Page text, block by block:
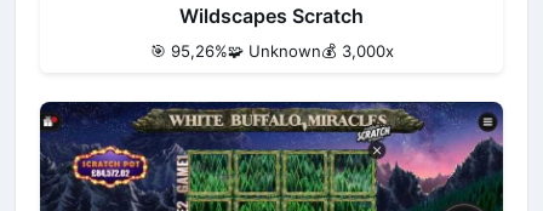
Wildscapes Scratch
🎯 95,26%🧩 Unknown💰 3,000x